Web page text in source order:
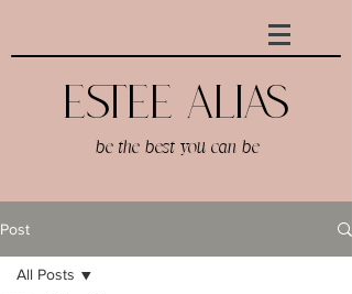
be the best you can be
Estee AlIAS
Post
All Posts